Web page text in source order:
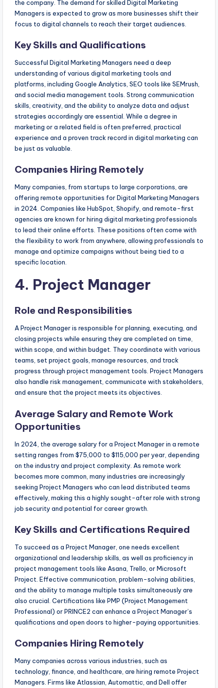
the company. The demand for skilled Digital Marketing
Managers is expected to grow as more businesses shift their
focus to digital channels to reach their target audiences.
Key Skills and Qualifications
Successful Digital Marketing Managers need a deep
understanding of various digital marketing tools and
platforms, including Google Analytics, SEO tools like SEMrush,
and social media management tools. Strong communication
skills, creativity, and the ability to analyze data and adjust
strategies accordingly are essential. While a degree in
marketing or a related field is often preferred, practical
experience and a proven track record in digital marketing can
be just as valuable.
Companies Hiring Remotely
Many companies, from startups to large corporations, are
offering remote opportunities for Digital Marketing Managers
in 2024. Companies like HubSpot, Shopify, and remote-first
agencies are known for hiring digital marketing professionals
to lead their online efforts. These positions often come with
the flexibility to work from anywhere, allowing professionals to
manage and optimize campaigns without being tied to a
specific location.
4. Project Manager
Role and Responsibilities
A Project Manager is responsible for planning, executing, and
closing projects while ensuring they are completed on time,
within scope, and within budget. They coordinate with various
teams, set project goals, manage resources, and track
progress through project management tools. Project Managers
also handle risk management, communicate with stakeholders,
and ensure that the project meets its objectives.
Average Salary and Remote Work
Opportunities
In 2024, the average salary for a Project Manager in a remote
setting ranges from $75,000 to $115,000 per year, depending
on the industry and project complexity. As remote work
becomes more common, many industries are increasingly
seeking Project Managers who can lead distributed teams
effectively, making this a highly sought-after role with strong
job security and potential for career growth.
Key Skills and Certifications Required
To succeed as a Project Manager, one needs excellent
organizational and leadership skills, as well as proficiency in
project management tools like Asana, Trello, or Microsoft
Project. Effective communication, problem-solving abilities,
and the ability to manage multiple tasks simultaneously are
also crucial. Certifications like PMP (Project Management
Professional) or PRINCE2 can enhance a Project Manager’s
qualifications and open doors to higher-paying opportunities.
Companies Hiring Remotely
Many companies across various industries, such as
technology, finance, and healthcare, are hiring remote Project
Managers. Firms like Atlassian, Automattic, and Dell offer